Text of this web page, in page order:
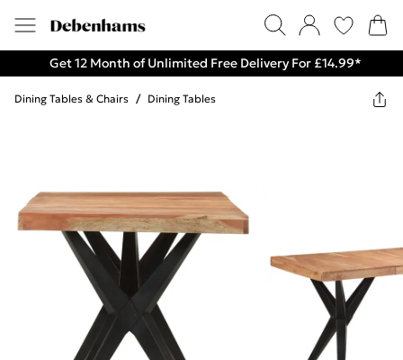
Get 12 Month of Unlimited Free Delivery For £14.99*
Dining Tables & Chairs / Dining Tables